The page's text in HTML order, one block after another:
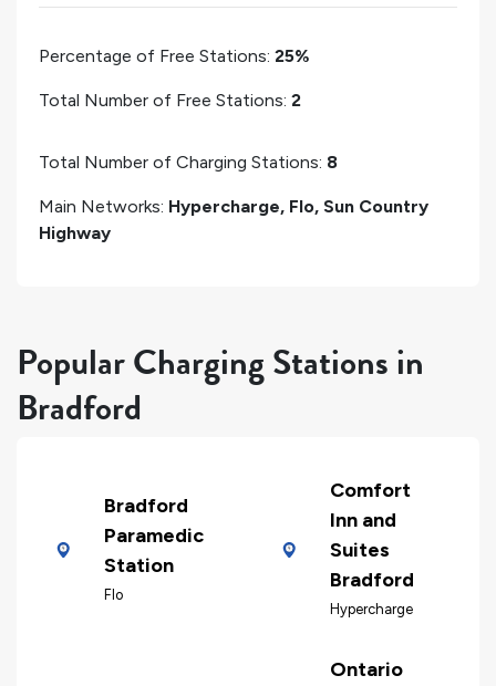
Percentage of Free Stations: 25%
Total Number of Free Stations: 2
Total Number of Charging Stations: 8
Main Networks: Hypercharge, Flo, Sun Country
Highway
Popular Charging Stations in
Bradford
Bradford
Paramedic
Station
Flo
Comfort
Inn and
Suites
Bradford
Hypercharge
Ontario